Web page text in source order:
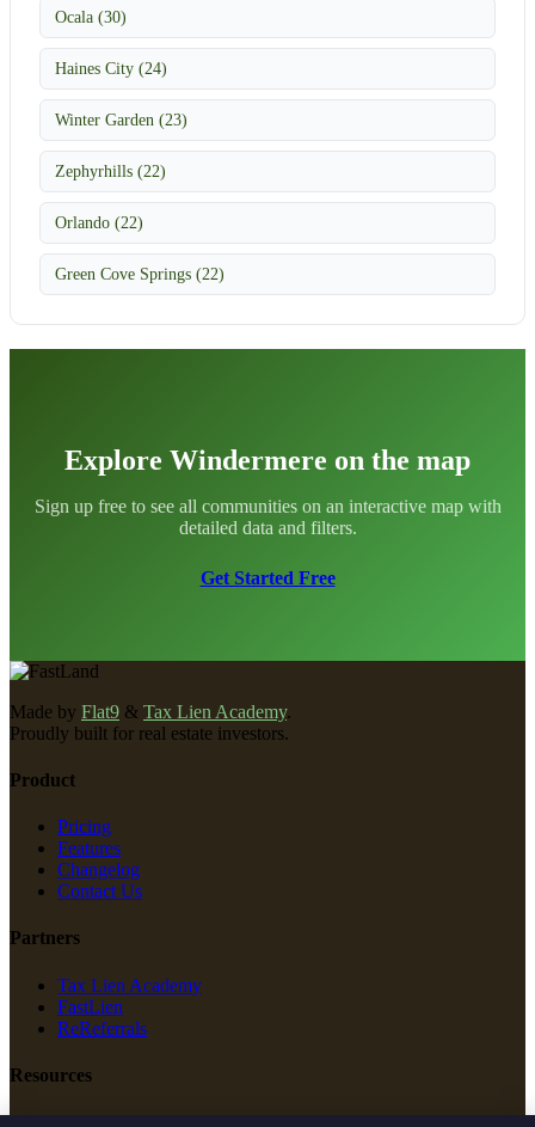
Ocala (30)
Haines City (24)
Winter Garden (23)
Zephyrhills (22)
Orlando (22)
Green Cove Springs (22)
Explore Windermere on the map
Sign up free to see all communities on an interactive map with
detailed data and filters.
Get Started Free
Made by Flat9 & Tax Lien Academy.
Proudly built for real estate investors.
Product
Pricing
Features
Changelog
Contact Us
Partners
Tax Lien Academy
FastLien
ReReferrals
Resources
New Construction